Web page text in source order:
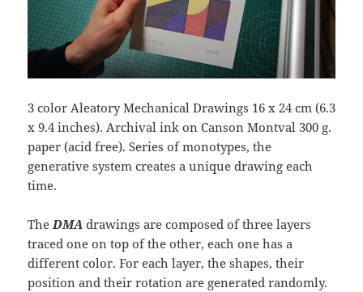
3 color Aleatory Mechanical Drawings 16 x 24 cm (6.3
x 9.4 inches). Archival ink on Canson Montval 300 g.
paper (acid free). Series of monotypes, the
generative system creates a unique drawing each
time.
The DMA drawings are composed of three layers
traced one on top of the other, each one has a
different color. For each layer, the shapes, their
position and their rotation are generated randomly.